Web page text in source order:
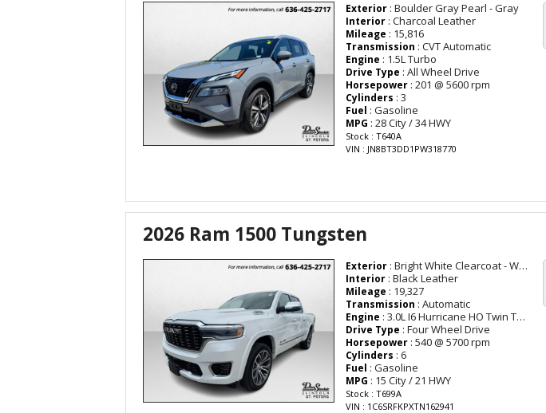
Exterior : Boulder Gray Pearl - Gray
Interior : Charcoal Leather
Mileage : 15,816
Transmission : CVT Automatic
Engine : 1.5L Turbo
Drive Type : All Wheel Drive
Horsepower : 201 @ 5600 rpm
Cylinders : 3
Fuel : Gasoline
MPG : 28 City / 34 HWY
Stock : T640A
VIN : JN8BT3DD1PW318770
2026 Ram 1500 Tungsten
Exterior : Bright White Clearcoat - White
Interior : Black Leather
Mileage : 19,327
Transmission : Automatic
Engine : 3.0L I6 Hurricane HO Twin Turbo ESS
Drive Type : Four Wheel Drive
Horsepower : 540 @ 5700 rpm
Cylinders : 6
Fuel : Gasoline
MPG : 15 City / 21 HWY
Stock : T699A
VIN : 1C6SRFKPXTN162941